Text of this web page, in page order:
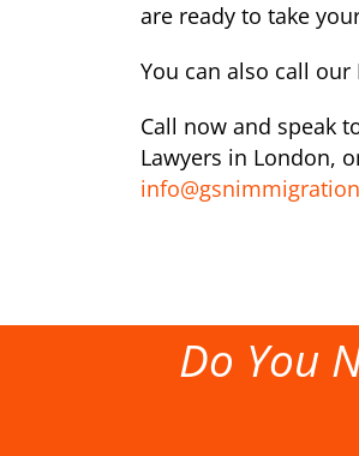
are ready to take
You can also call
Call now and speak
Lawyers in London,
Do You